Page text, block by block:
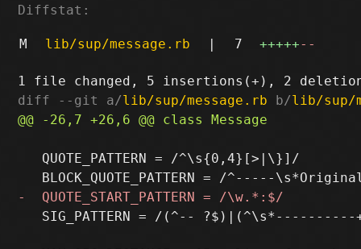
Diffstat:
M lib/sup/message.rb | 7 +++++--
diff --git a/lib/sup/message.rb b/lib/sup/
   QUOTE_PATTERN = /^\s{0,4}[>|\}]/
SIG_PATTERN = /(^--